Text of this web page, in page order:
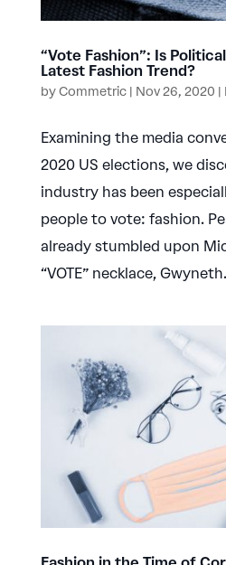
“Vote Fashion”: Is
Latest Fashion Trend?
byCommetric| Nov 26, 2020 |
Examining the media
2020 US elections, we
industry has been
people to vote: fashion.
already stumbled upon
“VOTE” necklace,